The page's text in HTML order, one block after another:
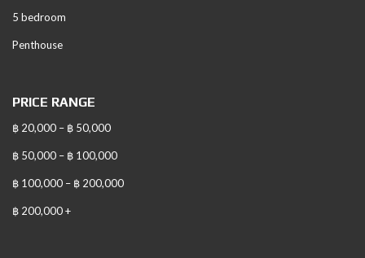
5 bedroom
Penthouse
PRICE RANGE
฿ 20,000 – ฿ 50,000
฿ 50,000 – ฿ 100,000
฿ 100,000 – ฿ 200,000
฿ 200,000 +